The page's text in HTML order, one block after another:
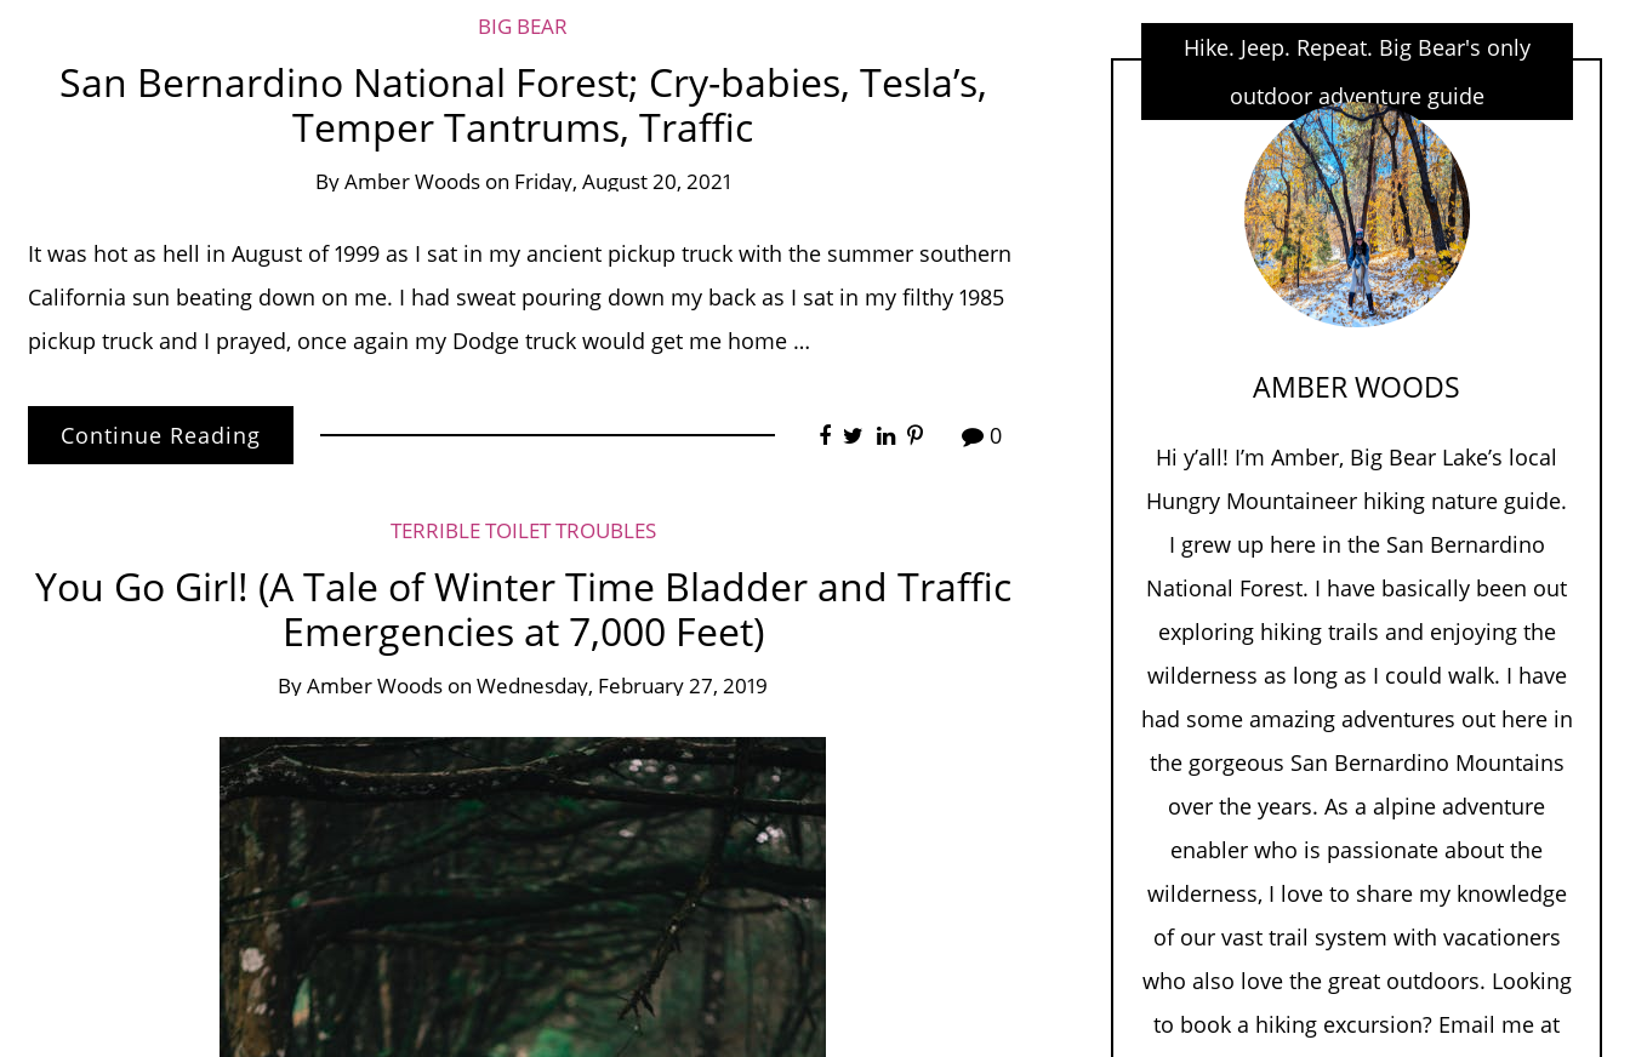
BIG BEAR
San Bernardino National Forest; Cry-babies, Tesla’s,
Temper Tantrums, Traffic
ByAmber Woods on Friday, August 20, 2021
It was hot as hell in August of 1999 as I sat in my ancient pickup truck with the summer southern
California sun beating down on me. I had sweat pouring down my back as I sat in my filthy 1985
pickup truck and I prayed, once again my Dodge truck would get me home …
Continue Reading 0
TERRIBLE TOILET TROUBLES
You Go Girl! (A Tale of Winter Time Bladder and Traffic
Emergencies at 7,000 Feet)
ByAmber Woods onWednesday, February 27, 2019
Hike. Jeep. Repeat. Big Bear's only
outdoor adventure guide
AMBER WOODS
Hi y’all! I’m Amber, Big Bear Lake’s local
Hungry Mountaineer hiking nature guide.
I grew up here in the San Bernardino
National Forest. I have basically been out
exploring hiking trails and enjoying the
wilderness as long as I could walk. I have
had some amazing adventures out here in
the gorgeous San Bernardino Mountains
over the years. As a alpine adventure
enabler who is passionate about the
wilderness, I love to share my knowledge
of our vast trail system with vacationers
who also love the great outdoors. Looking
to book a hiking excursion? Email me at